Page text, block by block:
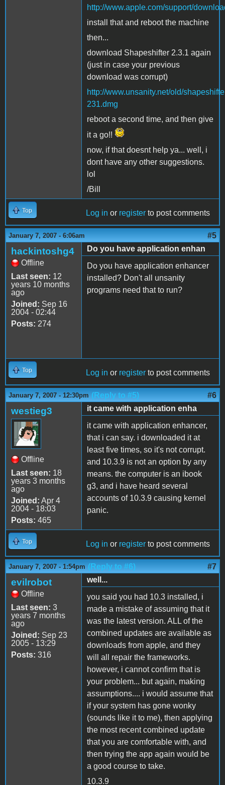
http://www.apple.com/support/
install that and reboot the machine
then...
download Shapeshifter 2.3.1 again
(just in case your previous
download was corrupt)
http://www.unsanity.net/old/
231.dmg
reboot a second time, and then give
it a go!!
now, if that doesnt help ya... well, i
dont have any other suggestions.
lol
/Bill
Top Log in or register to post comments
January 7, 2007 - 6:06am #5
hackintoshg4
Offline
Last seen: 12
years 10 months
ago
Joined: Sep 16
2004 - 02:44
Posts: 274
Do you have application enhan
Do you have application enhancer
installed? Don't all unsanity
programs need that to run?
Top Log in or register to post comments
January 7, 2007 - 12:30pm (Reply to #5) #6
westieg3
Offline
Last seen: 18
years 3 months
ago
Joined: Apr 4
2004 - 18:03
Posts: 465
it came with application enha
it came with application enhancer,
that i can say. i downloaded it at
least five times, so it's not corrupt.
and 10.3.9 is not an option by any
means. the computer is an ibook
g3, and i have heard several
accounts of 10.3.9 causing kernel
panic.
Top Log in or register to post comments
January 7, 2007 - 1:54pm (Reply to #6) #7
evilrobot
Offline
Last seen: 3
years 7 months
ago
Joined: Sep 23
2005 - 13:29
Posts: 316
well...
you said you had 10.3 installed, i
made a mistake of assuming that it
was the latest version. ALL of the
combined updates are available as
downloads from apple, and they
will all repair the frameworks.
however, i cannot confirm that is
your problem... but again, making
assumptions.... i would assume that
if your system has gone wonky
(sounds like it to me), then applying
the most recent combined update
that you are comfortable with, and
then trying the app again would be
a good course to take.
10.3.9